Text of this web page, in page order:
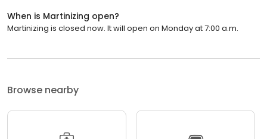
When is Martinizing open?
Martinizing is closed now. It will open on Monday at 7:00 a.m.
Browse nearby